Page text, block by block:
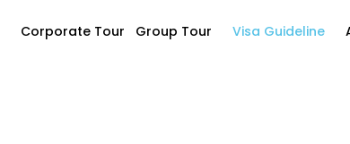
Corporate Tour Group Tour Visa Guideline